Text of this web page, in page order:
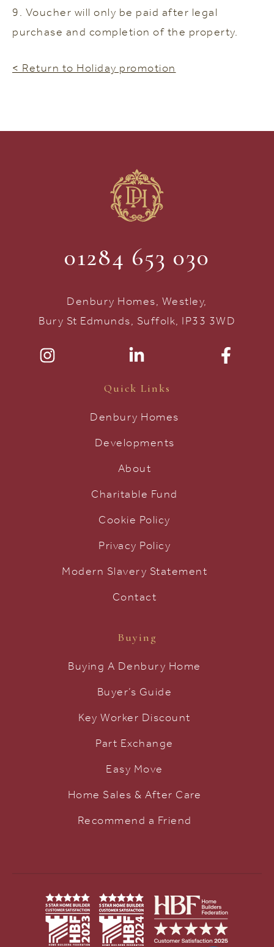
9. Voucher will only be paid after legal
purchase and completion of the property.
< Return to Holiday promotion
01284 653 030
Denbury Homes, Westley,
Bury St Edmunds, Suffolk, IP33 3WD
Quick Links
Denbury Homes
Developments
About
Charitable Fund
Cookie Policy
Privacy Policy
Modern Slavery Statement
Contact
Buying
Buying A Denbury Home
Buyer’s Guide
Key Worker Discount
Part Exchange
Easy Move
Home Sales & After Care
Recommend a Friend